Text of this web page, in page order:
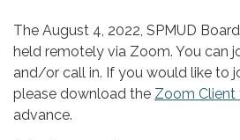
The August 4, 2022, SPMUD
held remotely via Zoom. You can
and/or call in. If you would like to
please download the Zoom Client
advance.